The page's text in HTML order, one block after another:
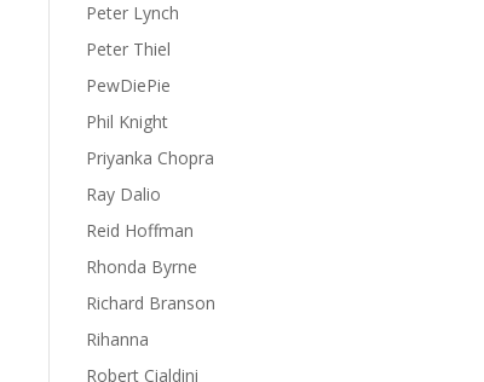
Peter Lynch
Peter Thiel
PewDiePie
Phil Knight
Priyanka Chopra
Ray Dalio
Reid Hoffman
Rhonda Byrne
Richard Branson
Rihanna
Robert Cialdini